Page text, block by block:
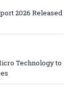
2026 Released
Technology to